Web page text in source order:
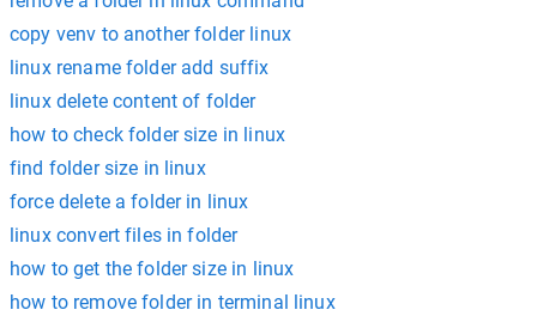
copy venv to another folder linux
linux rename folder add suffix
linux delete content of folder
how to check folder size in linux
find folder size in linux
force delete a folder in linux
linux convert files in folder
how to get the folder size in linux
how to remove folder in terminal linux